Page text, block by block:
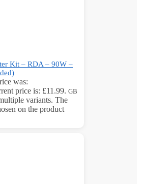
Kit – RDA – 90W –
was:
price is: £11.99. GB
variants. The
on the product